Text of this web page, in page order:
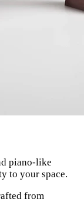
piano-like
to your space.
from